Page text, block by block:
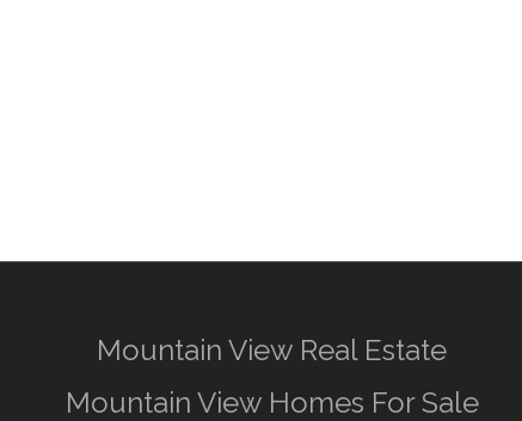
Mountain View Real Estate
Mountain View Homes For Sale